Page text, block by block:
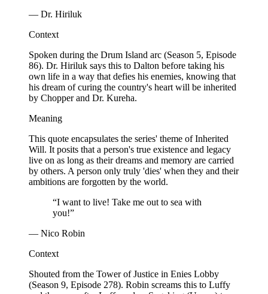
— Dr. Hiriluk
Context
Spoken during the Drum Island arc (Season 5, Episode
86). Dr. Hiriluk says this to Dalton before taking his
own life in a way that defies his enemies, knowing that
his dream of curing the country's heart will be inherited
by Chopper and Dr. Kureha.
Meaning
This quote encapsulates the series' theme of Inherited
Will. It posits that a person's true existence and legacy
live on as long as their dreams and memory are carried
by others. A person only truly 'dies' when they and their
ambitions are forgotten by the world.
“I want to live! Take me out to sea with
you!”
— Nico Robin
Context
Shouted from the Tower of Justice in Enies Lobby
(Season 9, Episode 278). Robin screams this to Luffy